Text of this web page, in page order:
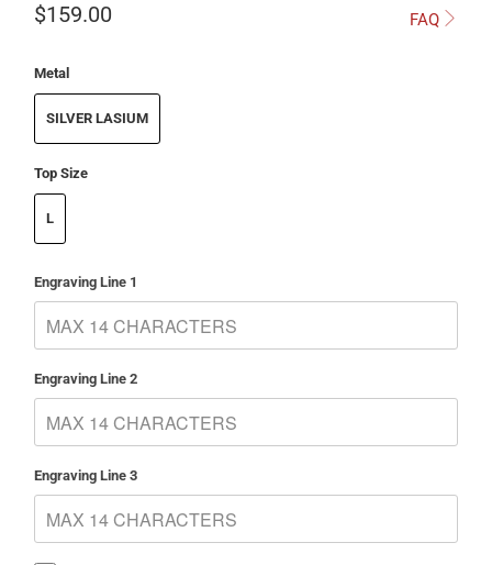
FAQ
$159.00
Metal
SILVER LASIUM
Top Size
L
Engraving Line 1
Engraving Line 2
Engraving Line 3